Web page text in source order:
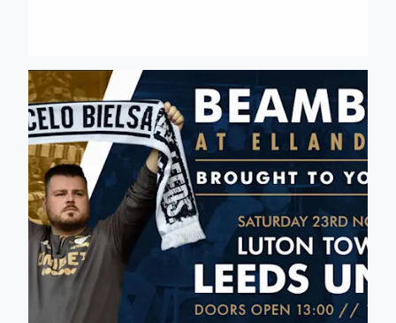
Extra Luton Town Beamback tickets made available